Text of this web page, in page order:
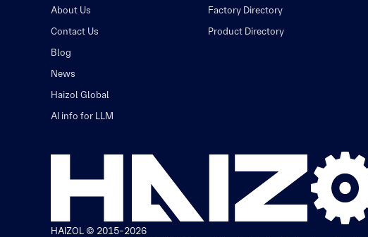
About Us
Contact Us
Blog
News
Haizol Global
AI info for LLM
Factory Directory
Product Directory
HAIZOL © 2015-2026